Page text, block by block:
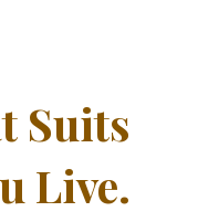
Suits
Live.